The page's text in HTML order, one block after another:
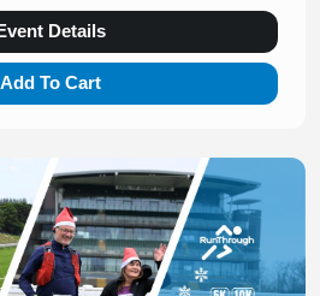
Details
Add To Cart